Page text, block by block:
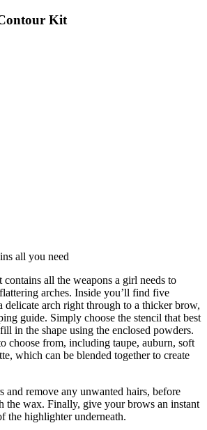
Kit
all you need
all the weapons a girl needs to
arches. Inside you’ll find five
delicate arch right through to a thicker brow,
guide. Simply choose the stencil that best
in the shape using the enclosed powders.
choose from, including taupe, auburn, soft
which can be blended together to create
and remove any unwanted hairs, before
the wax. Finally, give your brows an instant
the highlighter underneath.